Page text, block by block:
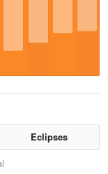
Eclipses